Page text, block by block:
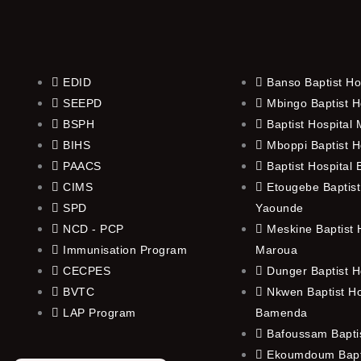
EDID
SEEPD
BSPH
BIHS
PAACS
CIMS
SPD
NCD - PCP
Immunisation Program
CECPES
BVTC
LAP Program
Banso Baptist
Mbingo Baptist
Baptist Hospital
Mboppi Baptist
Baptist Hospital
Etougebe
Yaounde
Meskine Baptist
Maroua
Dunger Baptist
Nkwen Baptist
Bamenda
Bafoussam
Ekoumdoum